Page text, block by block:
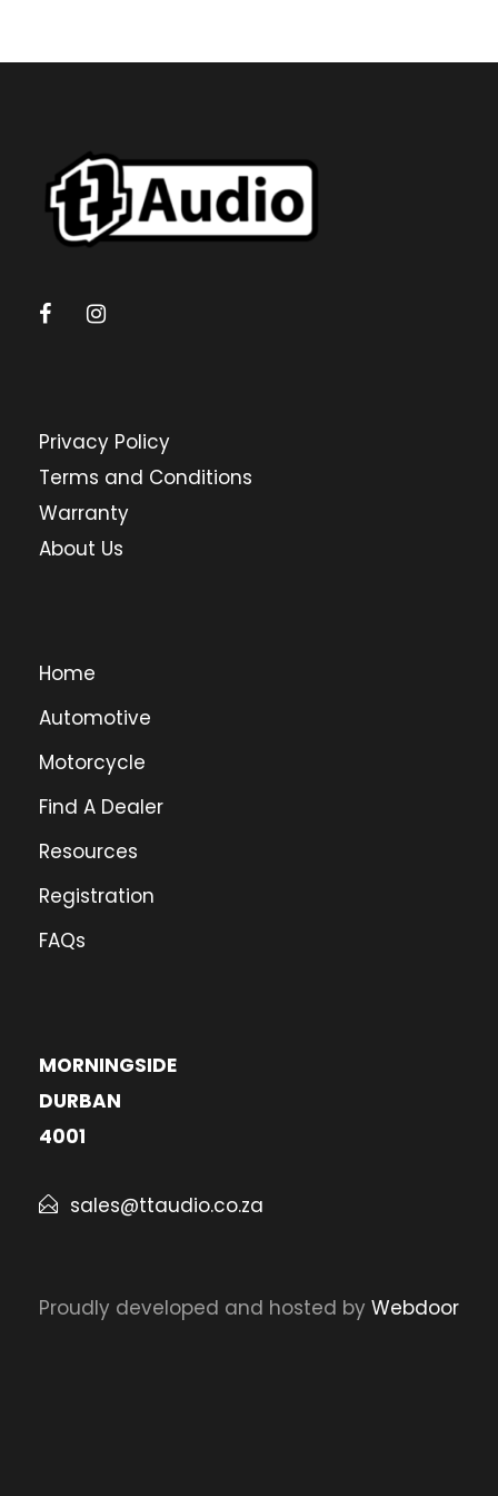
Privacy Policy
Terms and Conditions
Warranty
About Us
Home
Automotive
Motorcycle
Find A Dealer
Resources
Registration
FAQs
MORNINGSIDE
DURBAN
4001
sales@ttaudio.co.za
Proudly developed and hosted by Webdoor